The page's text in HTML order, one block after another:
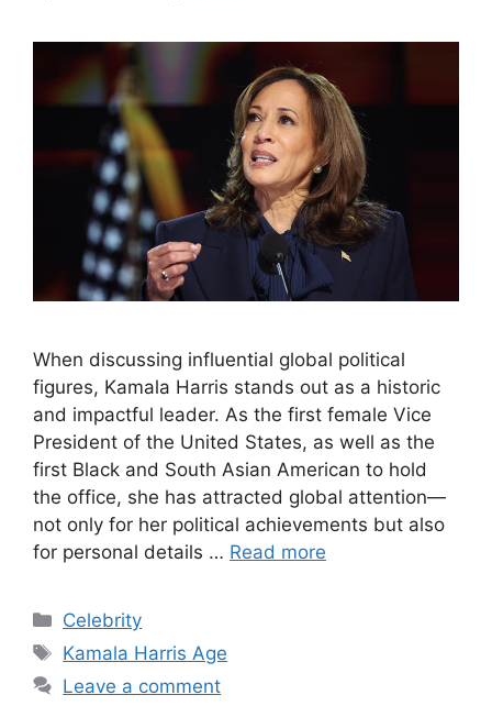
When discussing influential global political
figures, Kamala Harris stands out as a historic
and impactful leader. As the first female Vice
President of the United States, as well as the
first Black and South Asian American to hold
the office, she has attracted global attention—
not only for her political achievements but also
for personal details … Read more
Categories
Celebrity
Tags
Kamala Harris Age
Leave a comment